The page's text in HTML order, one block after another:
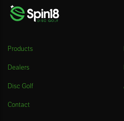
Products
Dealers
Disc Golf
Contact